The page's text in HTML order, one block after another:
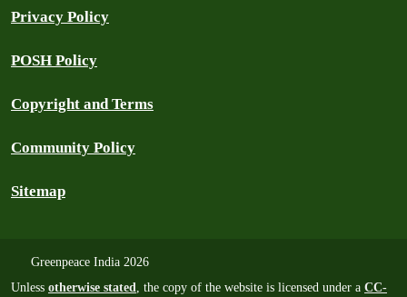
Privacy Policy
POSH Policy
Copyright and Terms
Community Policy
Sitemap
Greenpeace India 2026
Unless otherwise stated, the copy of the website is licensed under a CC-